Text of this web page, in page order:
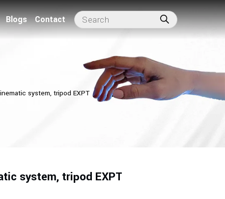
Blogs Contact
system, tripod EXPT
system, tripod EXPT